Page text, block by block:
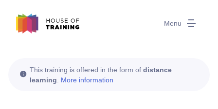
Menu
This training is offered in the form of distance
learning
More information